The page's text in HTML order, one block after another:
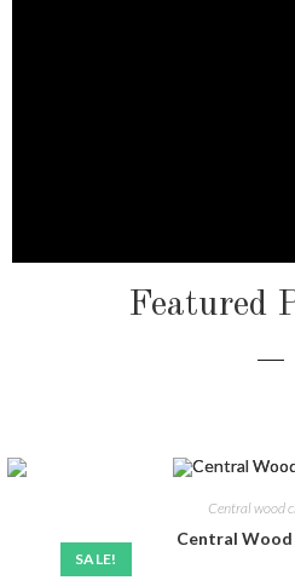
Featured
SALE!
Central wood
Central Wood